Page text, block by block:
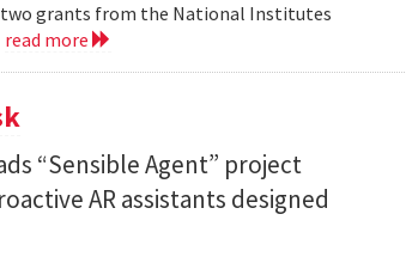
two grants from the National Institutes
read more
“Sensible Agent” project
AR assistants designed